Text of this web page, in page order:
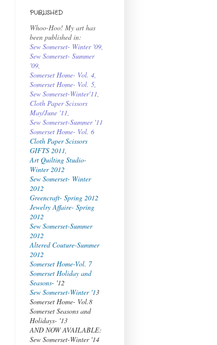
PUBLISHED
Whoo-Hoo! My art has
been published in:
Sew Somerset- Winter '09
Sew Somerset- Summer
'09
Somerset Home- Vol. 4
Somerset Home- Vol. 5,
Sew Somerset-Winter'11,
Cloth Paper Scissors
May/June '11,
Sew Somerset-Summer '11
Somerset Home- Vol. 6
Cloth Paper Scissors
GIFTS 2011,
Art Quilting Studio-
Winter 2012
Sew Somerset- Winter
2012
Greencraft- Spring 2012
Jewelry Affaire- Spring
2012
Sew Somerset-Summer
2012
Altered Couture-Summer
2012
Somerset Home-Vol. 7
Somerset Holiday and
Seasons- '12
Sew Somerset-Winter '13
Somerset Home- Vol.8
Somerset Seasons and
Holidays- '13
AND NOW AVAILABLE:
Sew Somerset-Winter '14